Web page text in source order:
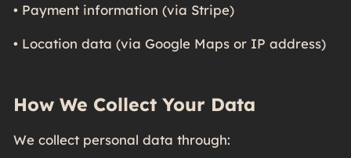
• Payment information (via Stripe)
• Location data (via Google Maps or IP address)
How We Collect Your Data
We collect personal data through: